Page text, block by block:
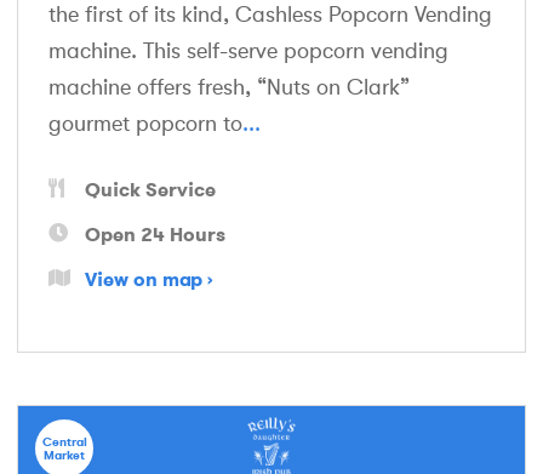
the first of its kind, Cashless Popcorn Vending
machine. This self-serve popcorn vending
machine offers fresh, “Nuts on Clark”
gourmet popcorn to...
Quick Service
Open 24 Hours
View on map
Central
Market